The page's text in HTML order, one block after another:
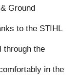
Ground
to the STIHL
through the
in the